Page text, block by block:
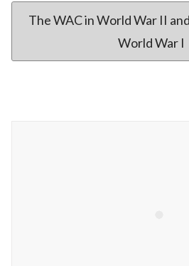
navigation
The WAC in World War II
World War I